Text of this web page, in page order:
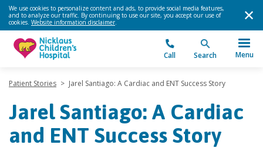
We use cookies to personalize content and ads, to provide social media features,
and to analyze our traffic. By continuing to use our site, you accept our use of
cookies. Website information disclaimer.
Call Search Menu
Patient Stories > Jarel Santiago: A Cardiac and ENT Success Story
Jarel Santiago: A Cardiac
and ENT Success Story